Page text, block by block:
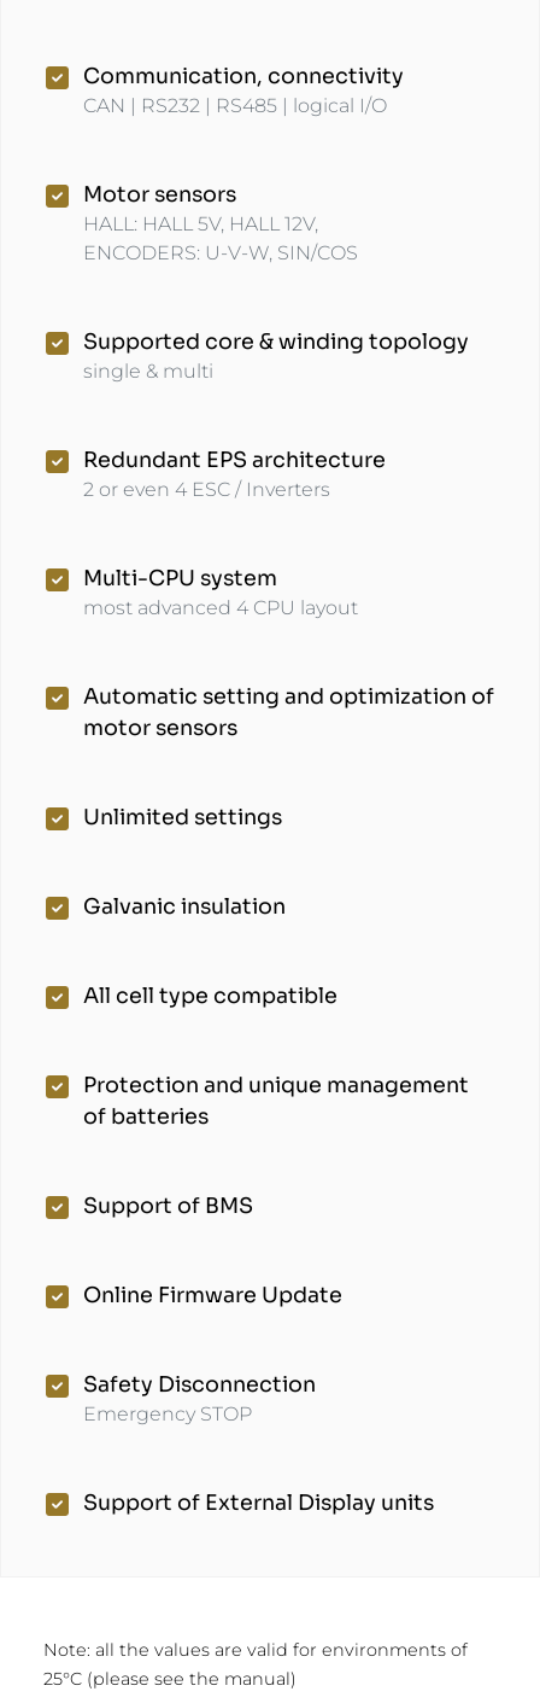
Communication, connectivity
CAN | RS232 | RS485 | logical I/O
Motor sensors
HALL: HALL 5V, HALL 12V,
ENCODERS: U-V-W, SIN/COS
Supported core & winding topology
single & multi
Redundant EPS architecture
2 or even 4 ESC / Inverters
Multi-CPU system
most advanced 4 CPU layout
Automatic setting and optimization of
motor sensors
Unlimited settings
Galvanic insulation
All cell type compatible
Protection and unique management
of batteries
Support of BMS
Online Firmware Update
Safety Disconnection
Emergency STOP
Support of External Display units
Note: all the values are valid for environments of
25°C (please see the manual)